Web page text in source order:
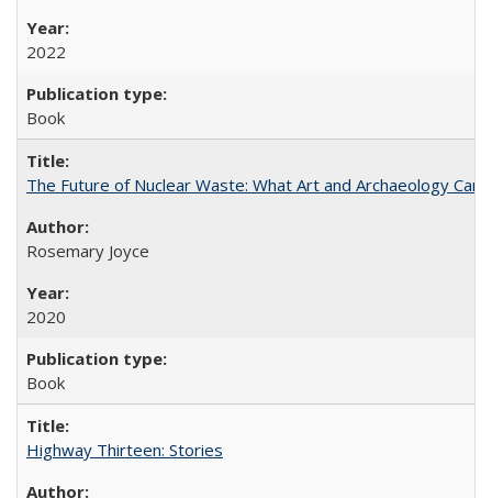
2022
Book
The Future of Nuclear Waste: What Art and Archaeology
Rosemary Joyce
2020
Book
Highway Thirteen: Stories